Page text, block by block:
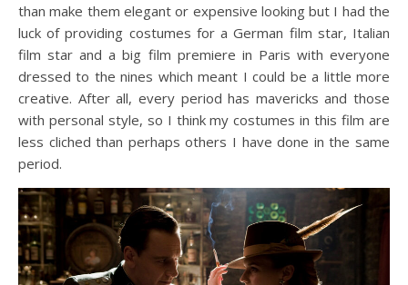
than make them elegant or expensive looking but I had the
luck of providing costumes for a German film star, Italian
film star and a big film premiere in Paris with everyone
dressed to the nines which meant I could be a little more
creative. After all, every period has mavericks and those
with personal style, so I think my costumes in this film are
less cliched than perhaps others I have done in the same
period.